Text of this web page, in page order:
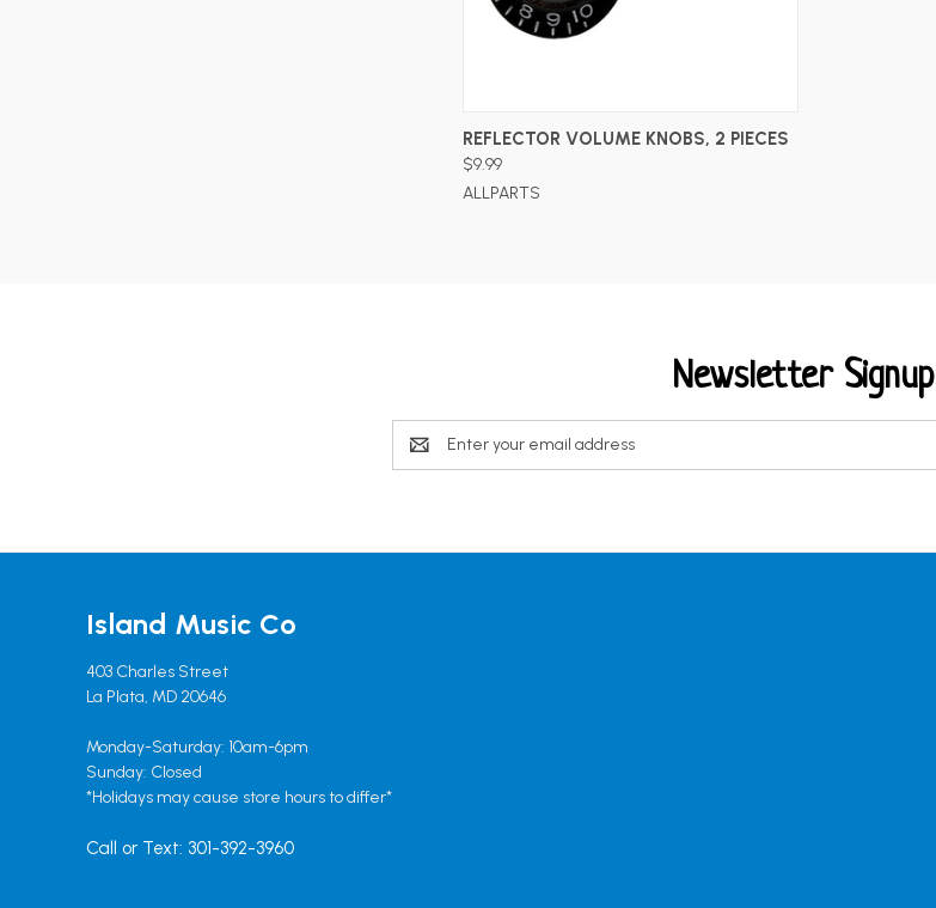
ADD TO CART
REFLECTOR VOLUME KNOBS, 2 PIECES
$9.99
ALLPARTS
Newsletter Signup
Email
Address
Island Music Co
403 Charles Street
La Plata, MD 20646
Monday-Saturday: 10am-6pm
Sunday: Closed
*Holidays may cause store hours to differ*
Call or Text: 301-392-3960